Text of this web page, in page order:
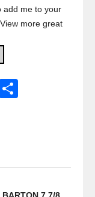
add me to your
more great
Share